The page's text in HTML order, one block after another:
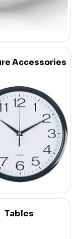
Accessories
Tables